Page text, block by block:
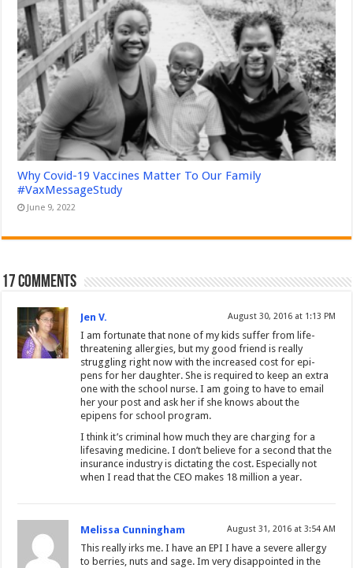
Why Covid-19 Vaccines Matter To Our Family
#VaxMessageStudy
June 9, 2022
17 comments
Jen V. August 30, 2016 at 1:13 PM
I am fortunate that none of my kids suffer from life-
threatening allergies, but my good friend is really
struggling right now with the increased cost for epi-
pens for her daughter. She is required to keep an extra
one with the school nurse. I am going to have to email
her your post and ask her if she knows about the
epipens for school program.
I think it’s criminal how much they are charging for a
lifesaving medicine. I don’t believe for a second that the
insurance industry is dictating the cost. Especially not
when I read that the CEO makes 18 million a year.
Melissa Cunningham August 31, 2016 at 3:54 AM
This really irks me. I have an EPI I have a severe allergy
to berries, nuts and sage. Im very disappointed in the